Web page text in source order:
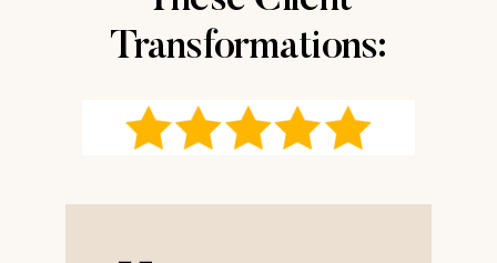
Transformations: